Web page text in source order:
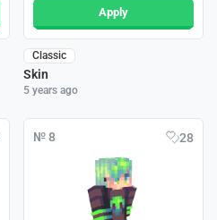
Apply
Classic
Skin
5 years ago
№ 8 28